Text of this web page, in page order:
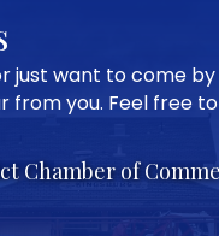
just want to come
from you. Feel free
Chamber of